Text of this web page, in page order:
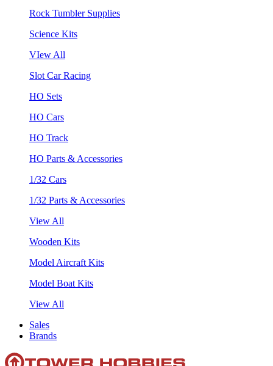
Rock Tumbler Supplies
Science Kits
VIew All
Slot Car Racing
HO Sets
HO Cars
HO Track
HO Parts & Accessories
1/32 Cars
1/32 Parts & Accessories
View All
Wooden Kits
Model Aircraft Kits
Model Boat Kits
View All
Sales
Brands